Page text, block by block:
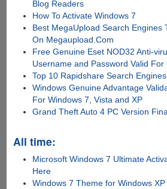
Blog Readers
How To Activate Windows 7
Best MegaUpload Search Engines
On Megaupload.Com
Free Genuine Eset NOD32 Anti-
Username and Password Valid For
Top 10 Rapidshare Search Engines
Windows Genuine Advantage
For Windows 7, Vista and XP
Grand Theft Auto 4 PC Version
All time:
Microsoft Windows 7 Ultimate
Here
Windows 7 Theme for Windows XP